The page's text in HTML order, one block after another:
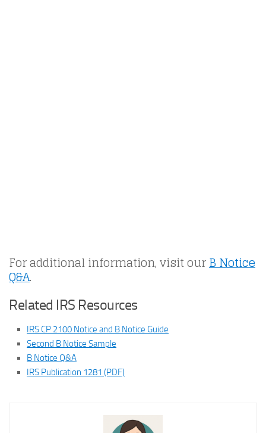
For additional information, visit ourB Notice
Q&A.
Related IRS Resources
IRS CP 2100 Notice and B Notice Guide
Second B Notice Sample
B Notice Q&A
IRS Publication 1281 (PDF)